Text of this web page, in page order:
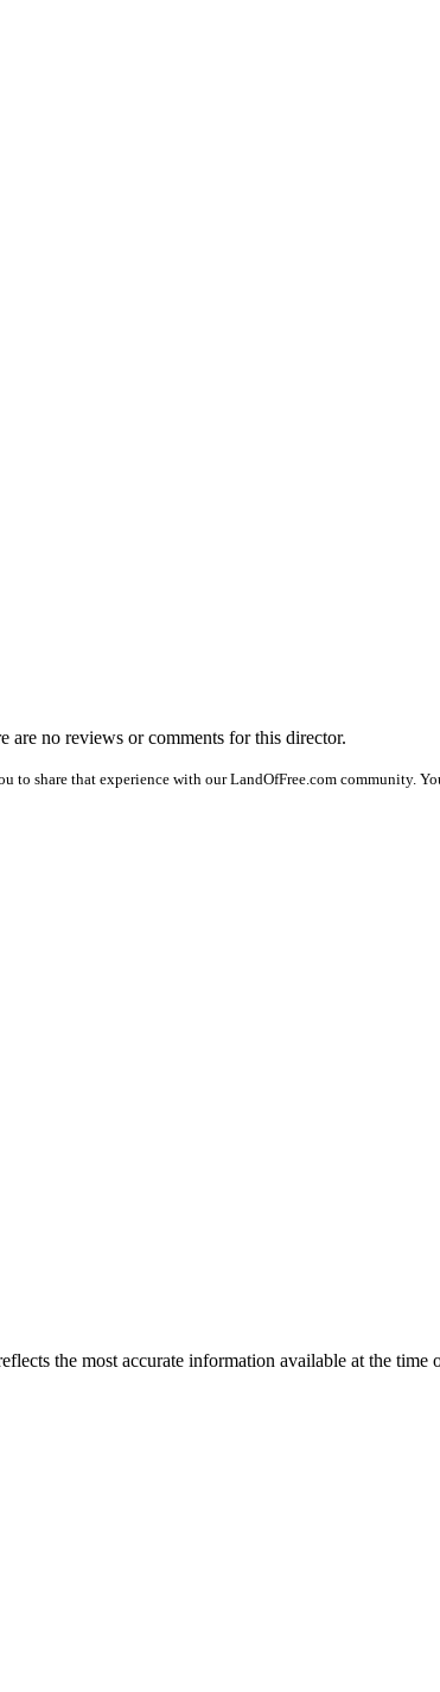
are no reviews or comments for this director.
to share that experience with our LandOfFree.com community.
the most accurate information available at the time